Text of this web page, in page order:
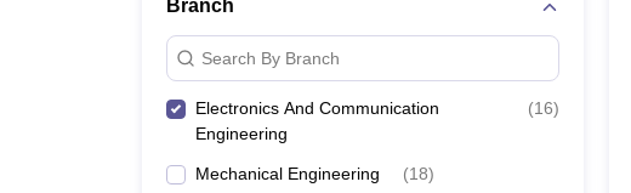
Branch
Search By Branch
Electronics And Communication
Engineering
(16)
Mechanical Engineering (18)